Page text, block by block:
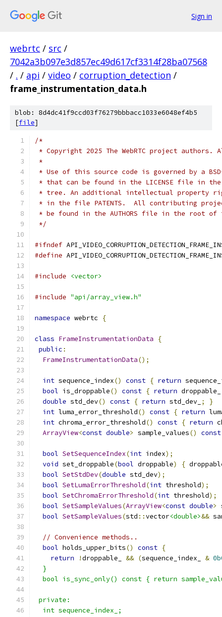
Sign in
webrtc / src /
7042a3b097e3d857ec49d617cf3314f28ba07568
/ . / api / video / corruption_detection /
frame_instrumentation_data.h
blob: 8d4dc41f9ccd03f76279bbbacc1033e6048ef4b5
[file]
/*
* Copyright 2025 The WebRTC project
*
* Use of this source code is governed by a
* that can be found in the LICENSE file in
* tree. An additional intellectual property
* in the file PATENTS.  All contributing
* be found in the AUTHORS file in the root of
*/
#ifndef
#define
#include <vector>
#include "api/array_view.h"
namespace webrtc {
class FrameInstrumentationData
{
public :
FrameInstrumentationData();
int sequence_index() const { return
bool is_droppable() const { return droppable_
double std_dev() const { return std_dev_ ;
}
int luma_error_threshold() const { return
int chroma_error_threshold() const { return
ArrayView<const double> sample_values() const
bool SetSequenceIndex(int index);
void set_droppable(bool droppable) {
bool SetStdDev(double std_dev);
bool SetLumaErrorThreshold(int threshold);
bool SetChromaErrorThreshold(int threshold);
bool SetSampleValues(ArrayView<const double>
bool SetSampleValues(std ::vector<double>&&
// Convenience methods..
bool holds_upper_bits() const {
return
!droppable_ && (sequence_index_ &
  }
bool is_sync_only() const { return
private:
  int sequence_index_;